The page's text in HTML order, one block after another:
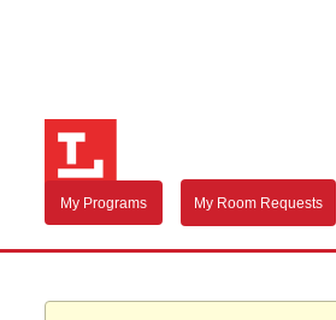
My Programs My Room Requests